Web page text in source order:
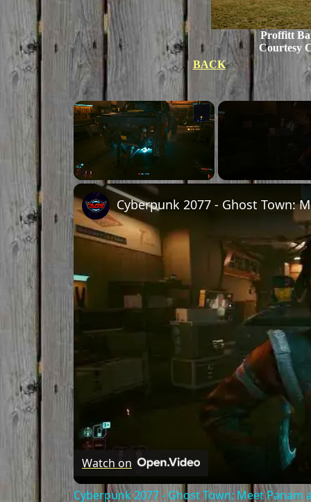
Proffitt
Courtesy
BACK
Unmute
Watch on
Cyberpunk 2077 - Ghost Town: Meet